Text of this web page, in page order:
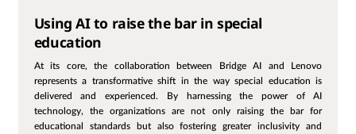
Using AI to raise the bar in special
education
At its core, the collaboration between Bridge AI and Lenovo
represents a transformative shift in the way special education is
delivered and experienced. By harnessing the power of AI
technology, the organizations are not only raising the bar for
educational standards but also fostering greater inclusivity and